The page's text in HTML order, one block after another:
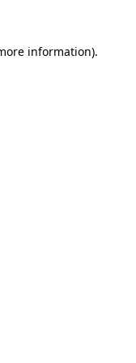
information).